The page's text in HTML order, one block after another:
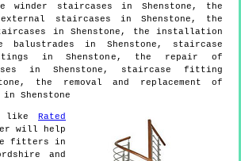
staircases in Shenstone, the
staircases in Shenstone, the
in Shenstone, the installation
balustrades in Shenstone, staircase
in Shenstone, the repair of
in Shenstone, staircase fitting
the removal and replacement of
Shenstone
like Rated
will help
fitters in
and